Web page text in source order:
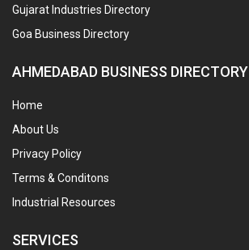
Gujarat Industries Directory
Goa Business Directory
AHMEDABAD BUSINESS DIRECTORY
Home
About Us
Privacy Policy
Terms & Conditons
Industrial Resources
SERVICES